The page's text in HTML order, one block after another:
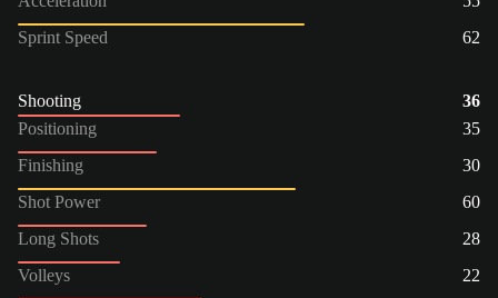
Sprint Speed
62
Shooting
36
Positioning
35
Finishing
30
Shot Power
60
Long Shots
28
Volleys
22